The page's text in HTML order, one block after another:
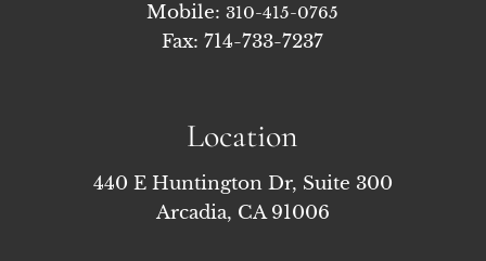
Mobile:310-415-0765
Fax: 714-733-7237
Location
440 E Huntington Dr, Suite 300
Arcadia, CA 91006